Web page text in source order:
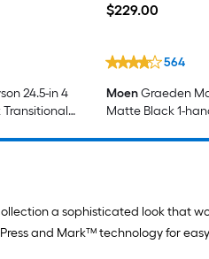
24.5-in 4
$229.00
$229.00
564
MoenGraeden
Matte Black 1-
Faucet with
a sophisticated look
and Mark™ technology for